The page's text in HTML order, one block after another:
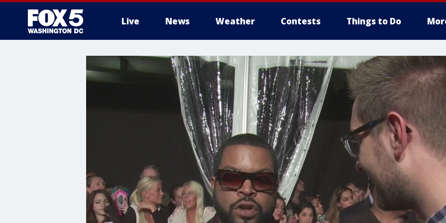
Live News Weather Contests Things to Do